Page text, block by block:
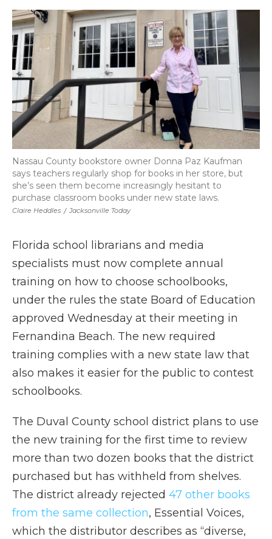
e
b
o
o
t
t
e
r
k
d
I
n
p
b
o
a
r
d
i
Claire Heddles / Jacksonville Today
Nassau County bookstore owner Donna Paz Kaufman
says teachers regularly shop for books in her store, but
she’s seen them become increasingly hesitant to
purchase classroom books under new state laws.
Florida school librarians and media
specialists must now complete annual
training on how to choose schoolbooks,
under the rules the state Board of Education
approved Wednesday at their meeting in
Fernandina Beach. The new required
training complies with a new state law that
also makes it easier for the public to contest
schoolbooks.
The Duval County school district plans to use
the new training for the first time to review
more than two dozen books that the district
purchased but has withheld from shelves.
The district already rejected 47 other books
from the same collection, Essential Voices,
which the distributor describes as “diverse,